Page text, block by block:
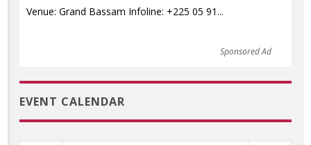
Venue: Grand Bassam Infoline: +225 05 91...
Sponsored Ad
EVENT CALENDAR